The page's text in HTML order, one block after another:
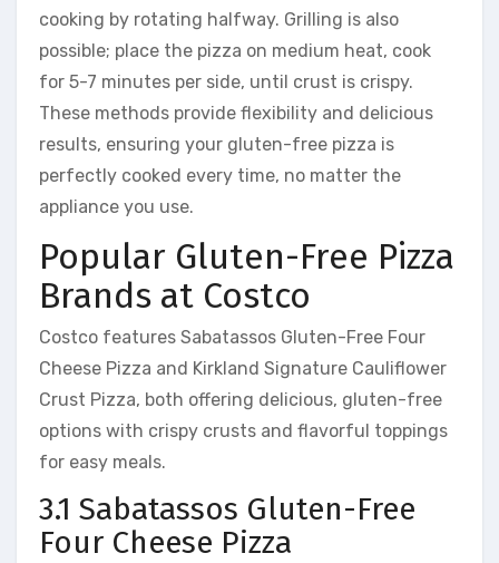
cooking by rotating halfway. Grilling is also
possible; place the pizza on medium heat, cook
for 5-7 minutes per side, until crust is crispy.
These methods provide flexibility and delicious
results, ensuring your gluten-free pizza is
perfectly cooked every time, no matter the
appliance you use.
Popular Gluten-Free Pizza
Brands at Costco
Costco features Sabatassos Gluten-Free Four
Cheese Pizza and Kirkland Signature Cauliflower
Crust Pizza, both offering delicious, gluten-free
options with crispy crusts and flavorful toppings
for easy meals.
3.1 Sabatassos Gluten-Free
Four Cheese Pizza